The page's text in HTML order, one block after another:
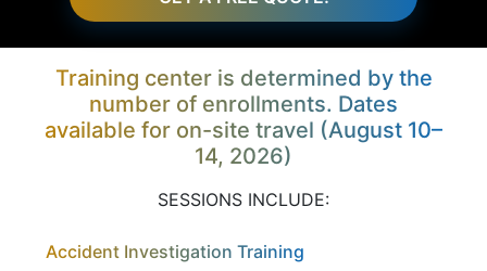
Training center is determined by the
number of enrollments. Dates
available for on-site travel (August 10–
14, 2026)
SESSIONS INCLUDE:
Accident Investigation Training